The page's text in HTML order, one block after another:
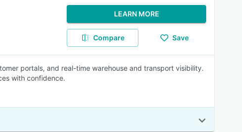
LEARN MORE
Compare Save
portals, and real-time warehouse and transport visibility.
with confidence.